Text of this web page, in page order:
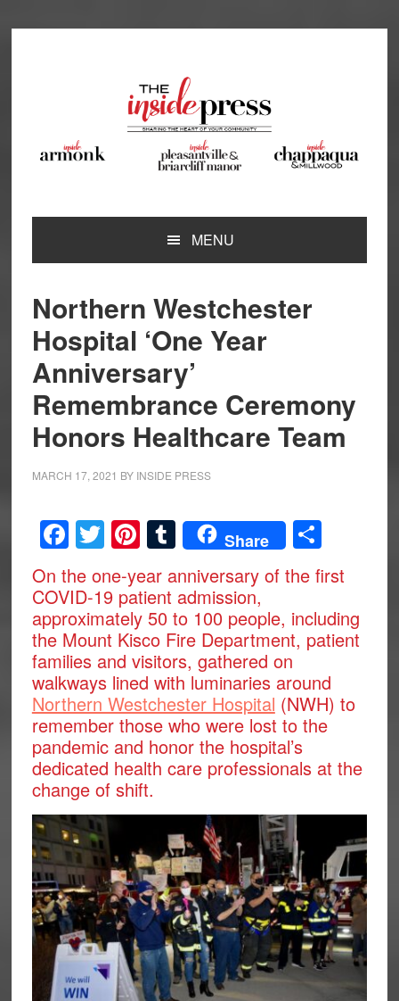
MENU
Northern Westchester
Hospital ‘One Year
Anniversary’
Remembrance Ceremony
Honors Healthcare Team
MARCH 17, 2021 BY INSIDE PRESS
Facebook
Twitter
Pinterest
Tumblr
Share Share
On the one-year anniversary of the first
COVID-19 patient admission,
approximately 50 to 100 people, including
the Mount Kisco Fire Department, patient
families and visitors, gathered on
walkways lined with luminaries around
Northern Westchester Hospital (NWH) to
remember those who were lost to the
pandemic and honor the hospital’s
dedicated health care professionals at the
change of shift.